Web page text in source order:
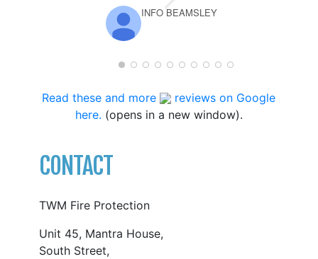
INFO BEAMSLEY
Read these and more
reviews on Google
here. (opens in a new window).
CONTACT
TWM Fire Protection
Unit 45, Mantra House,
South Street,